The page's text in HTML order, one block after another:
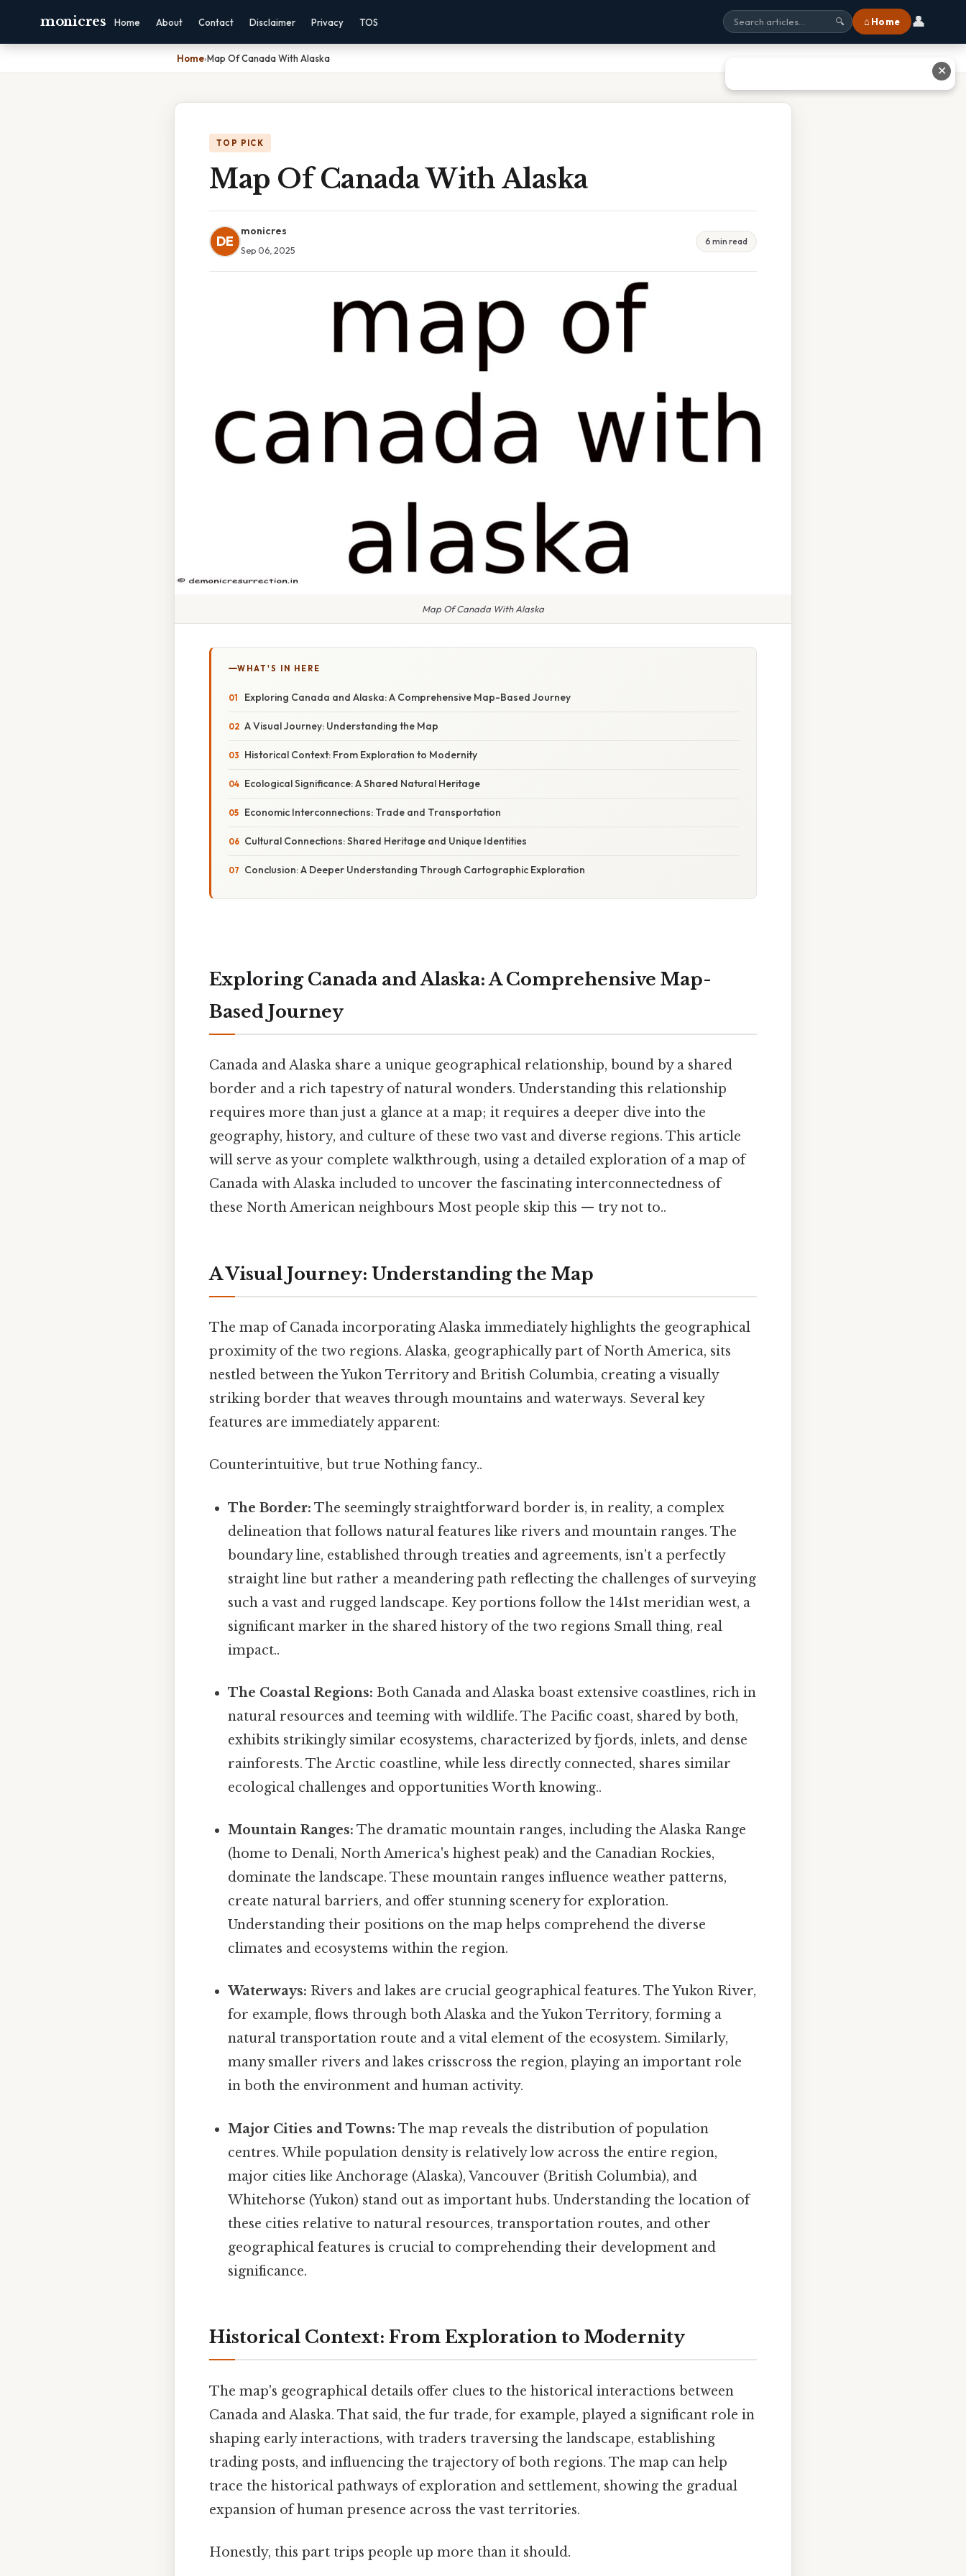
monicres Home About Contact Disclaimer Privacy TOS 🔍 ⌂ Home 👤
Home›Map Of Canada With Alaska
TOP PICK
Map Of Canada With Alaska
DE
monicres
Sep 06, 2025
6 min read
Map Of Canada With Alaska
WHAT'S IN HERE
Exploring Canada and Alaska: A Comprehensive Map-Based Journey
A Visual Journey: Understanding the Map
Historical Context: From Exploration to Modernity
Ecological Significance: A Shared Natural Heritage
Economic Interconnections: Trade and Transportation
Cultural Connections: Shared Heritage and Unique Identities
Conclusion: A Deeper Understanding Through Cartographic Exploration
Exploring Canada and Alaska: A Comprehensive Map-
Based Journey
Canada and Alaska share a unique geographical relationship, bound by a shared
border and a rich tapestry of natural wonders. Understanding this relationship
requires more than just a glance at a map; it requires a deeper dive into the
geography, history, and culture of these two vast and diverse regions. This article
will serve as your complete walkthrough, using a detailed exploration of a map of
Canada with Alaska included to uncover the fascinating interconnectedness of
these North American neighbours Most people skip this — try not to..
A Visual Journey: Understanding the Map
The map of Canada incorporating Alaska immediately highlights the geographical
proximity of the two regions. Alaska, geographically part of North America, sits
nestled between the Yukon Territory and British Columbia, creating a visually
striking border that weaves through mountains and waterways. Several key
features are immediately apparent:
Counterintuitive, but true Nothing fancy..
The Border: The seemingly straightforward border is, in reality, a complex
delineation that follows natural features like rivers and mountain ranges. The
boundary line, established through treaties and agreements, isn't a perfectly
straight line but rather a meandering path reflecting the challenges of surveying
such a vast and rugged landscape. Key portions follow the 141st meridian west, a
significant marker in the shared history of the two regions Small thing, real
impact..
The Coastal Regions: Both Canada and Alaska boast extensive coastlines, rich in
natural resources and teeming with wildlife. The Pacific coast, shared by both,
exhibits strikingly similar ecosystems, characterized by fjords, inlets, and dense
rainforests. The Arctic coastline, while less directly connected, shares similar
ecological challenges and opportunities Worth knowing..
Mountain Ranges: The dramatic mountain ranges, including the Alaska Range
(home to Denali, North America's highest peak) and the Canadian Rockies,
dominate the landscape. These mountain ranges influence weather patterns,
create natural barriers, and offer stunning scenery for exploration.
Understanding their positions on the map helps comprehend the diverse
climates and ecosystems within the region.
Waterways: Rivers and lakes are crucial geographical features. The Yukon River,
for example, flows through both Alaska and the Yukon Territory, forming a
natural transportation route and a vital element of the ecosystem. Similarly,
many smaller rivers and lakes crisscross the region, playing an important role
in both the environment and human activity.
Major Cities and Towns: The map reveals the distribution of population
centres. While population density is relatively low across the entire region,
major cities like Anchorage (Alaska), Vancouver (British Columbia), and
Whitehorse (Yukon) stand out as important hubs. Understanding the location of
these cities relative to natural resources, transportation routes, and other
geographical features is crucial to comprehending their development and
significance.
Historical Context: From Exploration to Modernity
The map's geographical details offer clues to the historical interactions between
Canada and Alaska. That said, the fur trade, for example, played a significant role in
shaping early interactions, with traders traversing the landscape, establishing
trading posts, and influencing the trajectory of both regions. The map can help
trace the historical pathways of exploration and settlement, showing the gradual
expansion of human presence across the vast territories.
Honestly, this part trips people up more than it should.
✕